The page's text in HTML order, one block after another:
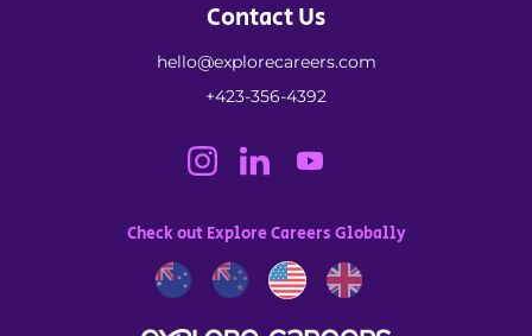
Contact Us
hello@explorecareers.com
+423-356-4392
Check out Explore Careers Globally